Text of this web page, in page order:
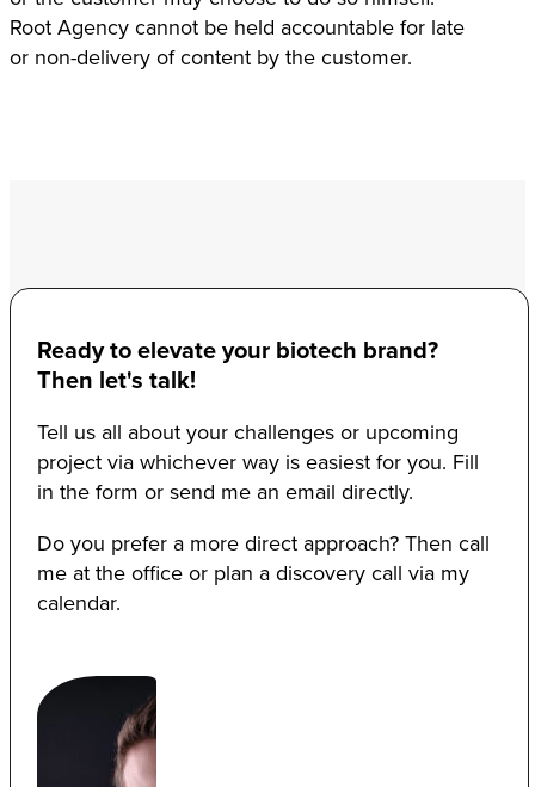
Root Agency cannot be held accountable for late
or non-delivery of content by the customer.
Ready to elevate your biotech brand?
Then let's talk!
Tell us all about your challenges or upcoming
project via whichever way is easiest for you. Fill
in the form or send me an email directly.
Do you prefer a more direct approach? Then call
me at the office or plan a discovery call via my
calendar.